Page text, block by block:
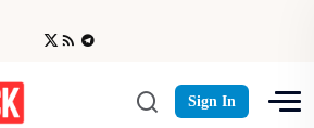
Sign In
Projects with the